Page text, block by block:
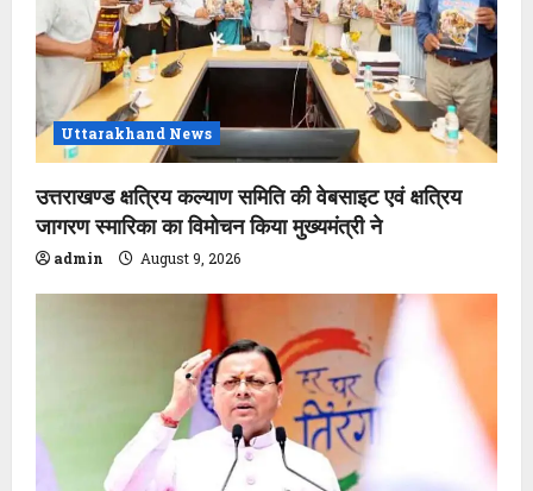
Uttarakhand News
उत्तराखण्ड क्षत्रिय कल्याण समिति की वेबसाइट एवं क्षत्रिय
जागरण स्मारिका का विमोचन किया मुख्यमंत्री ने
admin August 9, 2026